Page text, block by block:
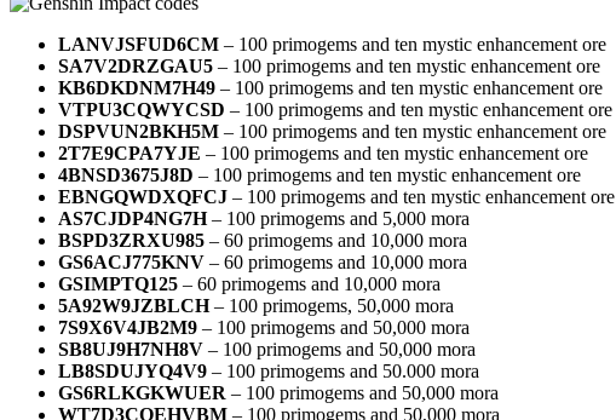
LANVJSFUD6CM – 100 primogems and ten mystic enhancement ore
SA7V2DRZGAU5 – 100 primogems and ten mystic enhancement ore
KB6DKDNM7H49 – 100 primogems and ten mystic enhancement ore
VTPU3CQWYCSD – 100 primogems and ten mystic enhancement ore
DSPVUN2BKH5M – 100 primogems and ten mystic enhancement ore
2T7E9CPA7YJE – 100 primogems and ten mystic enhancement ore
4BNSD3675J8D – 100 primogems and ten mystic enhancement ore
EBNGQWDXQFCJ – 100 primogems and ten mystic enhancement ore
AS7CJDP4NG7H– 100 primogems and 5,000 mora
BSPD3ZRXU985 – 60 primogems and 10,000 mora
GS6ACJ775KNV – 60 primogems and 10,000 mora
GSIMPTQ125 – 60 primogems and 10,000 mora
5A92W9JZBLCH– 100 primogems, 50,000 mora
7S9X6V4JB2M9 – 100 primogems and 50,000 mora
SB8UJ9H7NH8V – 100 primogems and 50,000 mora
LB8SDUJYQ4V9 – 100 primogems and 50.000 mora
GS6RLKGKWUER – 100 primogems and 50,000 mora
WT7D3CQEHVBM – 100 primogems and 50,000 mora